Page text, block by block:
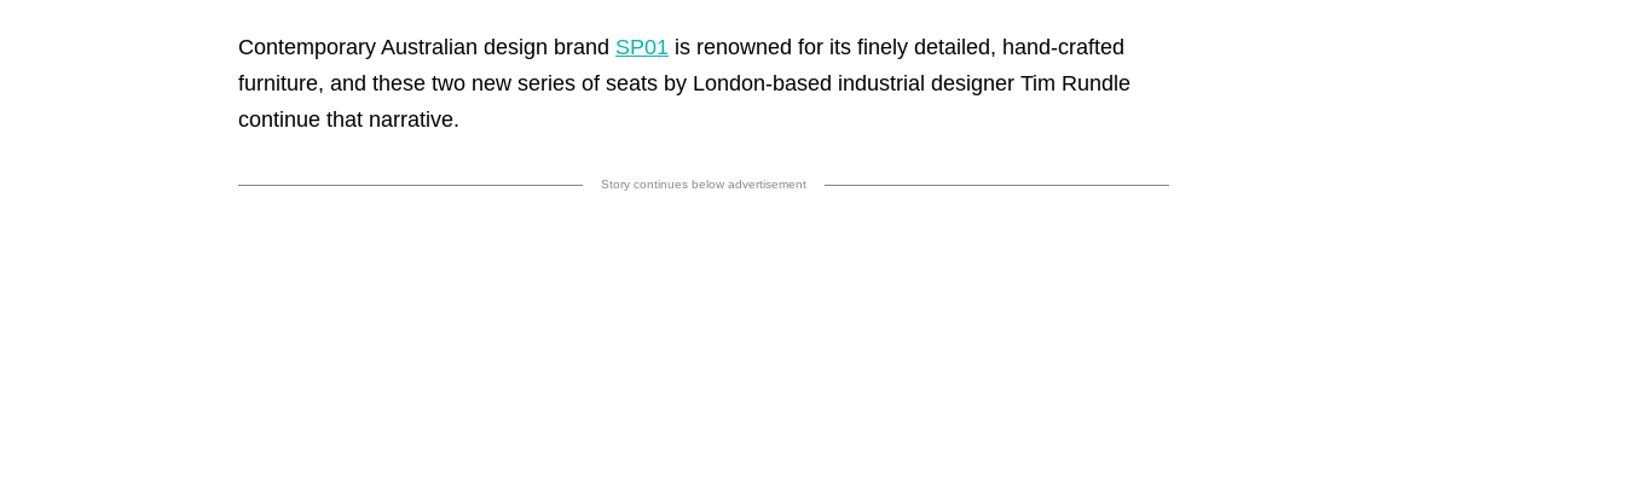
Contemporary Australian design brand SP01 is renowned for its finely detailed, hand-crafted
furniture, and these two new series of seats by London-based industrial designer Tim Rundle
continue that narrative.
Story continues below advertisement